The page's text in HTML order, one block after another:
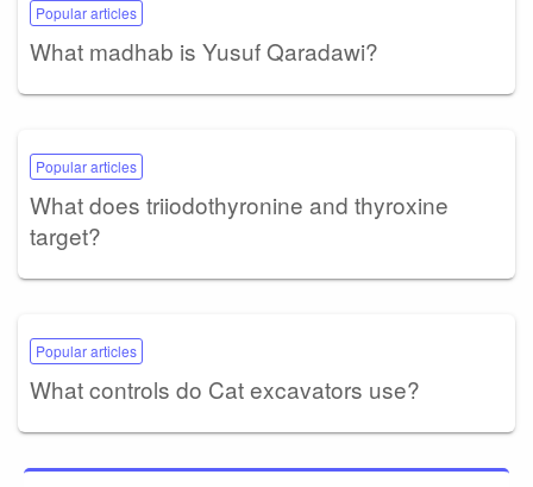
Popular articles
What madhab is Yusuf Qaradawi?
Popular articles
What does triiodothyronine and thyroxine
target?
Popular articles
What controls do Cat excavators use?